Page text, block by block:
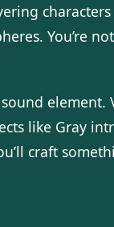
You’re
element.
like Gray
craft